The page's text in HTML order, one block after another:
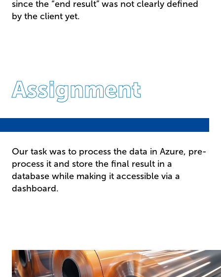
since the “end result” was not clearly defined
by the client yet.
Assignment
Our task was to process the data in Azure, pre-
process it and store the final result in a
database while making it accessible via a
dashboard.